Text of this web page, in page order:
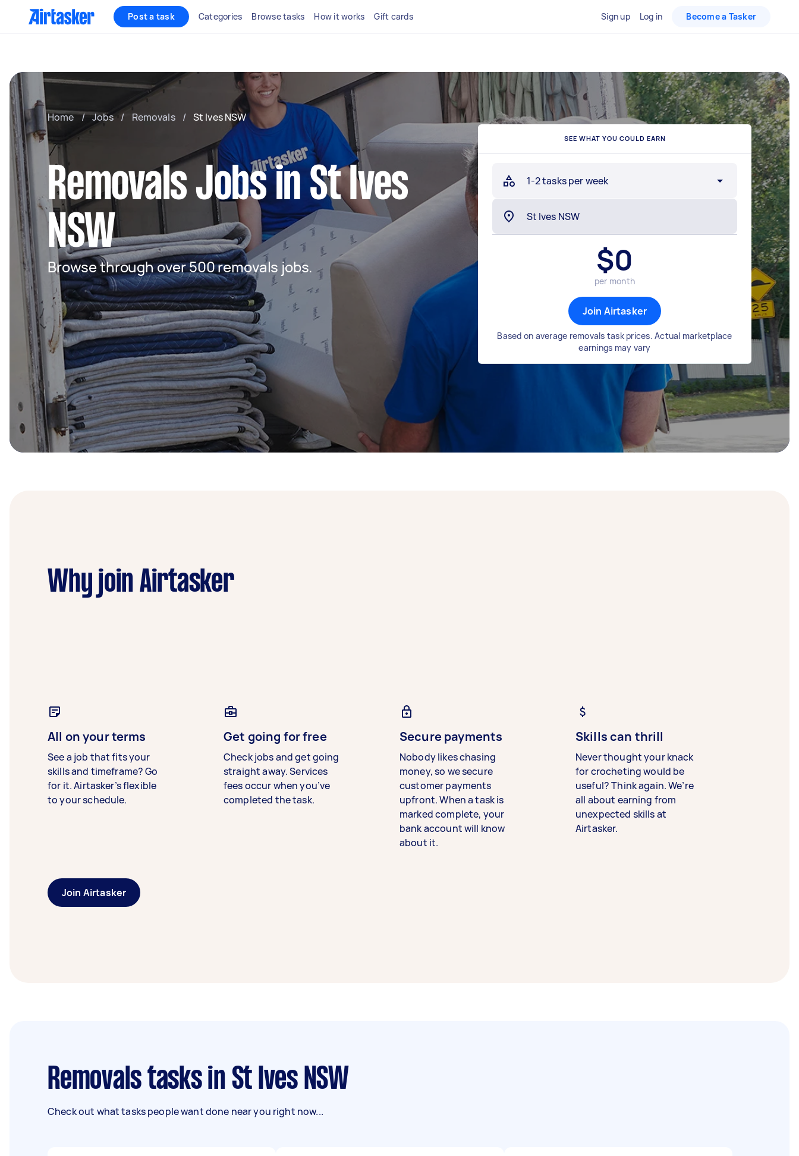
Post a task Categories Browse tasks How it works Gift cards Sign up Log in Become a Tasker
Home / Jobs / Removals / St Ives NSW
Removals Jobs in St Ives
NSW
Browse through over 500 removals jobs.
SEE WHAT YOU COULD EARN
1-2 tasks per week
$0
per month
Join Airtasker
Based on average removals task prices. Actual marketplace
earnings may vary
Why join Airtasker
All on your terms
See a job that fits your
skills and timeframe? Go
for it. Airtasker’s flexible
to your schedule.
Get going for free
Check jobs and get going
straight away. Services
fees occur when you’ve
completed the task.
Secure payments
Nobody likes chasing
money, so we secure
customer payments
upfront. When a task is
marked complete, your
bank account will know
about it.
Skills can thrill
Never thought your knack
for crocheting would be
useful? Think again. We’re
all about earning from
unexpected skills at
Airtasker.
Join Airtasker
Removals tasks in St Ives NSW
Check out what tasks people want done near you right now...